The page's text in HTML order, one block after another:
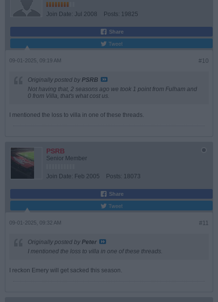
Join Date: Jul 2008 Posts: 19825
Share
Tweet
#10
09-01-2025, 09:19 AM
Originally posted by PSRB
Not having that, 2 seasons ago we took 1 point from Fulham and
0 from Villa, that's what cost us.
I mentioned the loss to villa in one of these threads.
PSRB
Senior Member
Join Date: Feb 2005 Posts: 18073
Share
Tweet
#11
09-01-2025, 09:32 AM
Originally posted by Peter
I mentioned the loss to villa in one of these threads.
I reckon Emery will get sacked this season.